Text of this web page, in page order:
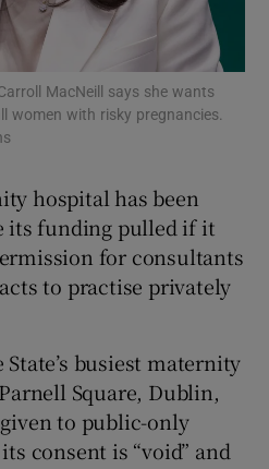
Show Podcasts sub sections
Show History sub sections
Show Sponsored sub sections
MacNeill says she wants
women with risky pregnancies.
hospital has been
its funding pulled if it
for consultants
to practise privately
busiest maternity
Square, Dublin,
to public-only
consent is “void” and